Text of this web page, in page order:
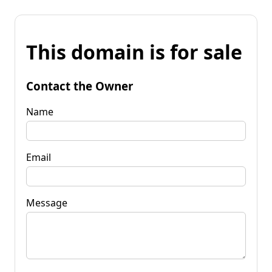
This domain is for sale
Contact the Owner
Name
Email
Message